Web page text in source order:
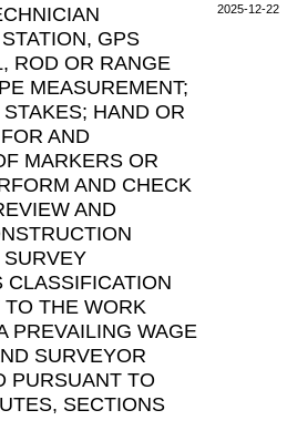
GPS
ROD OR RANGE
MEASUREMENT;
HAND OR
AND
MARKERS OR
AND CHECK
AND
CLASSIFICATION
THE WORK
PREVAILING WAGE
SURVEYOR
PURSUANT TO
SECTIONS
2025-12-22